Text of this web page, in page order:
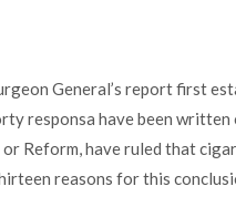
General’s report first
responsa have been
Reform, have ruled that
reasons for this